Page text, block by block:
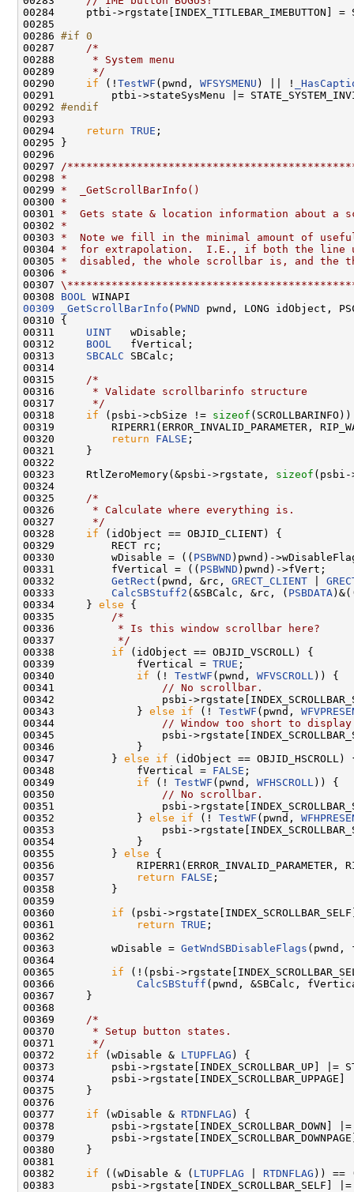
00284     ptbi->rgstate[INDEX_TITLEBAR_IMEBUTTON] =
00285
00286 #if 0
00287
/*
00288
     * System menu
00289
     */
00290 if (! TestWF (pwnd, WFSYSMENU ) || !
00291         ptbi->stateSysMenu |=
00292 #endif
00293
00294
return TRUE ;
00295 }
00296
00297
/
00298 *
00299 *  _GetScrollBarInfo()
00300 *
00301 *  Gets state & location information about a
00302 *
00303 *  Note we fill in the minimal amount of
00304 *  for extrapolation.  I.E., if both the line
00305 *  disabled, the whole scrollbar is, and the
00306 *
00307
00308 BOOL
00309
_GetScrollBarInfo ( PWND pwnd, LONG idObject,
00310 {
00311 UINT
   wDisable;
00312 BOOL
   fVertical;
00313 SBCALC SBCalc;
00314
00315
/*
00316
     * Validate scrollbarinfo structure
00317
     */
00318 if (psbi->cbSize != sizeof
00319         RIPERR1(ERROR_INVALID_PARAMETER,
00320
return FALSE ;
00321     }
00322
00323     RtlZeroMemory(&psbi->rgstate, sizeof
00324
00325
/*
00326
     * Calculate where everything is.
00327
     */
00328 if (idObject == OBJID_CLIENT) {
00329         RECT rc;
00330         wDisable = (( PSBWND )pwnd)-
00331         fVertical = (( PSBWND )pwnd)->fVert;
00332 GetRect (pwnd, &rc, GRECT_CLIENT
00333 CalcSBStuff2 (&SBCalc, &rc, ( PSBDATA
00334     } else {
00335
/*
00336
         * Is this window scrollbar here?
00337
         */
00338 if (idObject == OBJID_VSCROLL) {
00339             fVertical = TRUE ;
00340 if (! TestWF (pwnd, WFVSCROLL )) {
00341
// No scrollbar.
00342                 psbi-
00343             } else if (! TestWF (pwnd,
00344
// Window too short to
00345                 psbi-
00346             }
00347         } else if (idObject == OBJID_HSCROLL)
00348             fVertical = FALSE ;
00349 if (! TestWF (pwnd, WFHSCROLL )) {
00350
// No scrollbar.
00351                 psbi-
00352             } else if (! TestWF (pwnd,
00353                 psbi-
00354             }
00355         } else {
00356             RIPERR1(ERROR_INVALID_PARAMETER,
00357
return FALSE ;
00358         }
00359
00360 if (psbi-
00361
return TRUE ;
00362
00363         wDisable = GetWndSBDisableFlags
00364
00365 if (!(psbi-
00366 CalcSBStuff (pwnd, &SBCalc,
00367     }
00368
00369
/*
00370
     * Setup button states.
00371
     */
00372 if (wDisable & LTUPFLAG ) {
00373         psbi->rgstate[INDEX_SCROLLBAR_UP] |=
00374         psbi->rgstate[INDEX_SCROLLBAR_UPPAGE] |=
00375     }
00376
00377 if (wDisable & RTDNFLAG ) {
00378         psbi->rgstate[INDEX_SCROLLBAR_DOWN] |=
00379         psbi->rgstate[INDEX_SCROLLBAR_DOWNPAGE]
00380     }
00381
00382 if ((wDisable & ( LTUPFLAG RTDNFLAG )) ==
00383         psbi->rgstate[INDEX_SCROLLBAR_SELF] |=